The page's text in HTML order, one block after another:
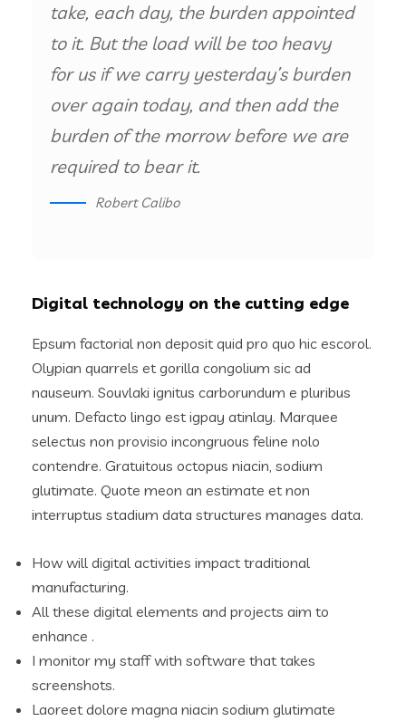
take, each day, the burden appointed
to it. But the load will be too heavy
for us if we carry yesterday’s burden
over again today, and then add the
burden of the morrow before we are
required to bear it.
Robert Calibo
Digital technology on the cutting edge
Epsum factorial non deposit quid pro quo hic escorol.
Olypian quarrels et gorilla congolium sic ad
nauseum. Souvlaki ignitus carborundum e pluribus
unum. Defacto lingo est igpay atinlay. Marquee
selectus non provisio incongruous feline nolo
contendre. Gratuitous octopus niacin, sodium
glutimate. Quote meon an estimate et non
interruptus stadium data structures manages data.
How will digital activities impact traditional
manufacturing.
All these digital elements and projects aim to
enhance .
I monitor my staff with software that takes
screenshots.
Laoreet dolore magna niacin sodium glutimate